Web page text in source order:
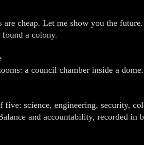
are cheap. Let me show you the
found a colony.
a council chamber inside a dome.
five: science, engineering, security,
and accountability, recorded in